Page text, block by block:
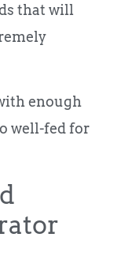
that will
enough
well-fed for